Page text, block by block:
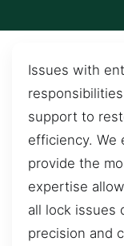
Issues with
support to
efficiency. We
provide the
expertise
all lock issues
precision and